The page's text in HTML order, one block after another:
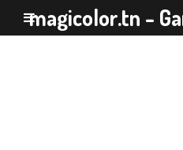
magicolor.tn -